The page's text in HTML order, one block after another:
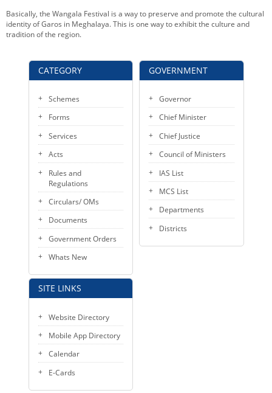
CATEGORY
Schemes
Forms
Services
Acts
Rules and
Regulations
Circulars/ OMs
Documents
Government Orders
Whats New
SITE LINKS
Website Directory
Mobile App Directory
Calendar
E-Cards
Basically, the Wangala Festival is a way to preserve and promote the cultural
identity of Garos in Meghalaya. This is one way to exhibit the culture and
tradition of the region.
GOVERNMENT
Governor
Chief Minister
Chief Justice
Council of Ministers
IAS List
MCS List
Departments
Districts